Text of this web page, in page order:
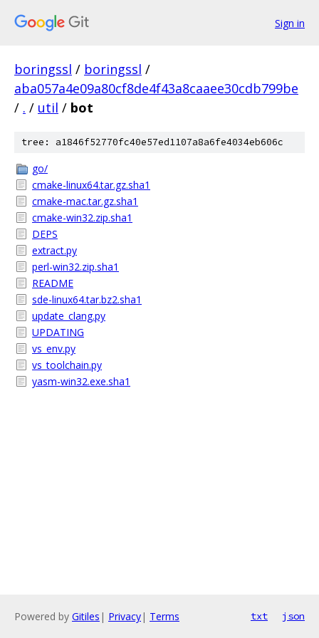
Sign in
boringssl / boringssl /
aba057a4e09a80cf8de4f43a8caaee30cdb799be
/ . / util / bot
tree: a1846f52770fc40e57ed1107a8a6fe4034eb606c
go/
cmake-linux64.tar.gz.sha1
cmake-mac.tar.gz.sha1
cmake-win32.zip.sha1
DEPS
extract.py
perl-win32.zip.sha1
README
sde-linux64.tar.bz2.sha1
update_clang.py
UPDATING
vs_env.py
vs_toolchain.py
yasm-win32.exe.sha1
Powered by Gitiles | Privacy| Terms txt json